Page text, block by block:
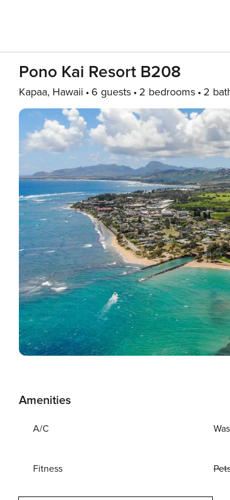
Pono Kai Resort B208
Kapaa, Hawaii 6 guests 2 bedrooms 2
Amenities
A/C
Fitness